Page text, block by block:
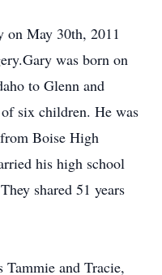
on May 30th, 2011
was born on
to Glenn and
six children. He was
Boise High
his high school
shared 51 years
and Tracie,